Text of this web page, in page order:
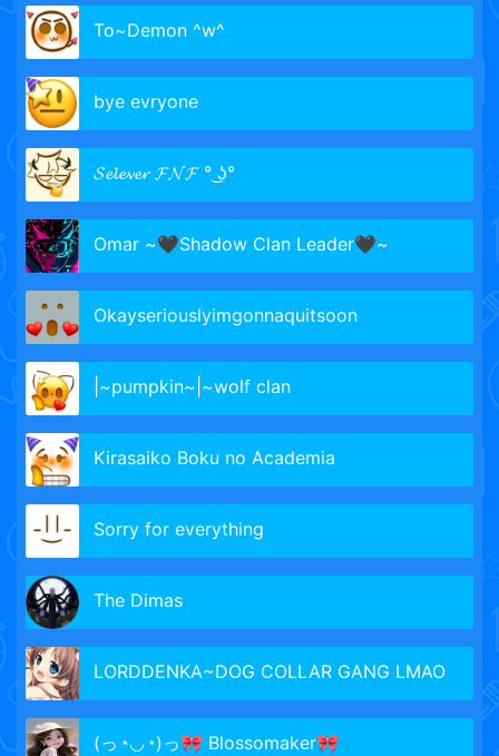
To~Demon ^w^
bye evryone
𝓢𝓮𝓵𝓮𝓿𝓮𝓻 𝓕𝓝𝓕 ° ͜ʖ°
Omar ~🖤Shadow Clan Leader🖤~
Okayseriouslyimgonnaquitsoon
|~pumpkin~|~wolf clan
Kirasaiko Boku no Academia
Sorry for everything
The Dimas
LORDDENKA~DOG COLLAR GANG LMAO
(っ◔◡◔)っ🎀 Blossomaker🎀